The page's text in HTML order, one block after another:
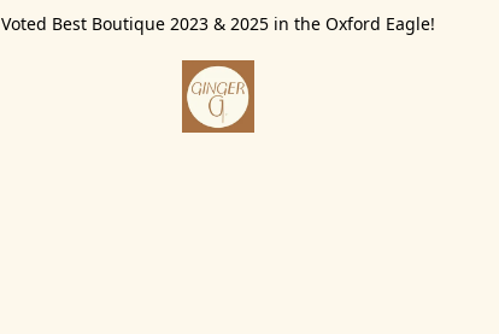
Voted Best Boutique 2023 & 2025 in the Oxford Eagle!